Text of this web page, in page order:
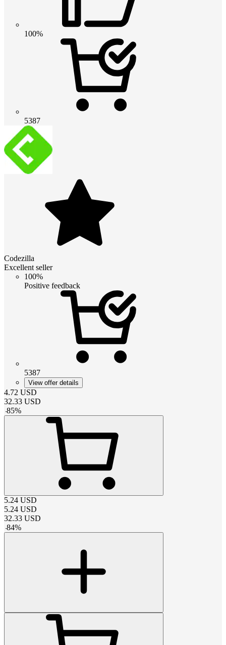
100%
5387
Codezilla
Excellent seller
100%
Positive feedback
5387
View offer details
4.72 USD
32.33 USD
-85%
5.24 USD
5.24 USD
32.33 USD
-84%